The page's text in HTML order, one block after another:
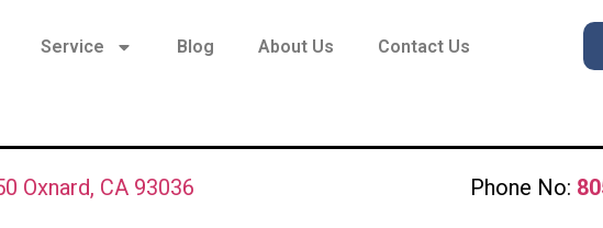
Service Blog About Us Contact Us
Oxnard, CA 93036 Phone No: